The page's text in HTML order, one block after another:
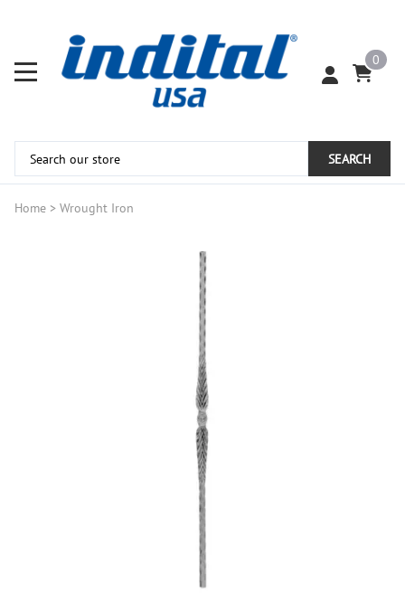
0
SEARCH
Home > Wrought Iron